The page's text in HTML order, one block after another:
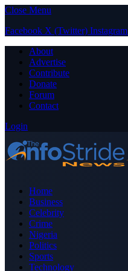
Close Menu
Facebook X (Twitter) Instagram
About
Advertise
Contribute
Donate
Forum
Contact
Login
Home
Business
Celebrity
Crime
Nigeria
Politics
Sports
Technology